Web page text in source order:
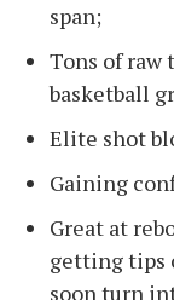
span;
Tons of raw
basketball
Elite shot
Gaining
Great at
getting tips
soon turn